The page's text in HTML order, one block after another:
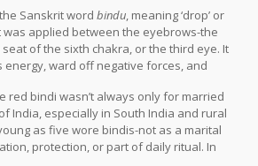
Sanskrit word bindu, meaning ‘drop’ or
was applied between the eyebrows-the
of the sixth chakra, or the third eye. It
energy, ward off negative forces, and
a visible sign of marital status. That’s
the confusion starts.
red bindi wasn’t always only for married
India, especially in South India and rural
as five wore bindis-not as a marital
protection, or part of daily ritual. In